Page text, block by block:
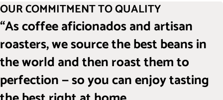
OUR COMMITMENT TO QUALITY
“As coffee aficionados and artisan
roasters, we source the best beans in
the world and then roast them to
perfection — so you can enjoy tasting